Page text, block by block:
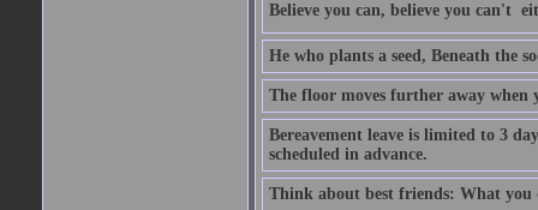
Believe you can, believe you can't 
He who plants a seed, Beneath the
The floor moves further away when
Bereavement leave is limited to 3
scheduled in advance.
Think about best friends: What